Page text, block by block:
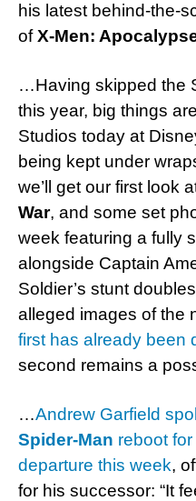
his latest behind-the-
ofX-Men:
…Having skipped the
this year, big things
Studios today at
being kept under
we’ll get our first look
War, and some set
week featuring a fully
alongside Captain
Soldier’s stunt
alleged images of the
first has already been
second remains a
…Andrew Garfield
Spider-Man reboot
departure this week,
for his successor: “It